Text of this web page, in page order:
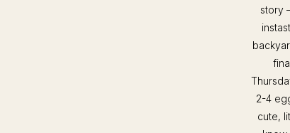
story
2-4
cute,